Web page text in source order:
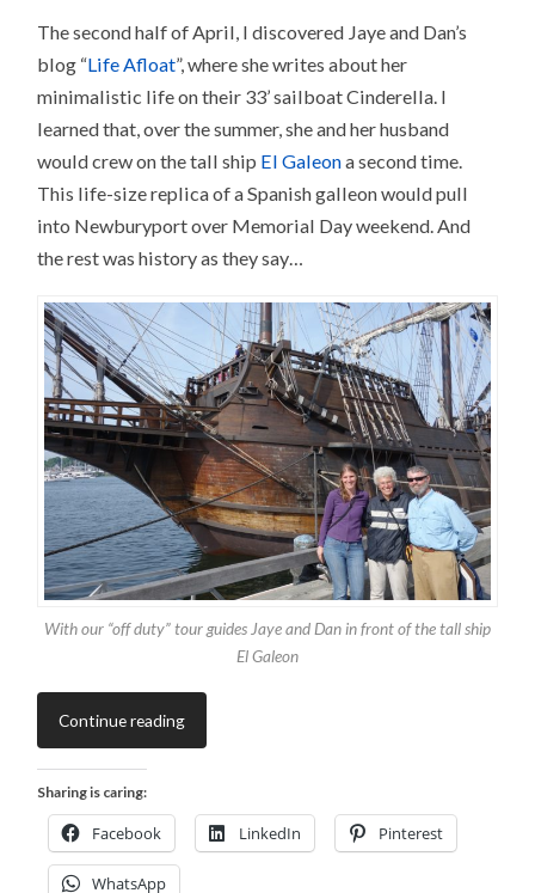
The second half of April, I discovered Jaye and Dan’s
blog “Life Afloat”, where she writes about her
minimalistic life on their 33’ sailboat Cinderella. I
learned that, over the summer, she and her husband
would crew on the tall ship El Galeona second time.
This life-size replica of a Spanish galleon would pull
into Newburyport over Memorial Day weekend. And
the rest was history as they say…
With our “off duty” tour guides Jaye and Dan in front of the tall ship
El Galeon
Continue reading
Sharing is caring:
Facebook LinkedIn Pinterest
WhatsApp